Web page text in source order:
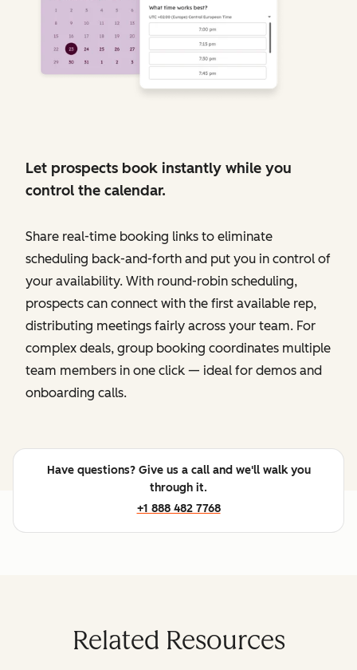
Let prospects book instantly while you
control the calendar.
Share real-time booking links to eliminate
scheduling back-and-forth and put you in control of
your availability. With round-robin scheduling,
prospects can connect with the first available rep,
distributing meetings fairly across your team. For
complex deals, group booking coordinates multiple
team members in one click — ideal for demos and
onboarding calls.
Have questions? Give us a call and we'll walk you
through it.
+1 888 482 7768
Related Resources